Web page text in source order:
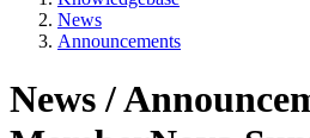
News
Announcements
News /